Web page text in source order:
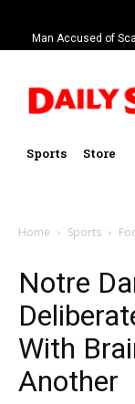
Man Accused of
Sports Store
Home Sports
Notre
With
Another